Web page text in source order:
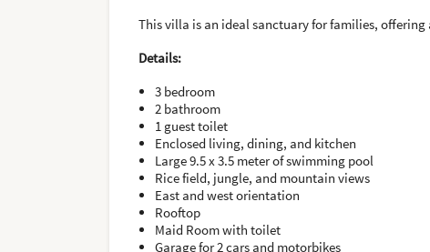
This villa is an ideal sanctuary for families,
Details:
3 bedroom
2 bathroom
1 guest toilet
Enclosed living, dining, and kitchen
Large 9.5 x 3.5 meter of swimming pool
Rice field, jungle, and mountain views
East and west orientation
Rooftop
Maid Room with toilet
Garage for 2 cars and motorbikes